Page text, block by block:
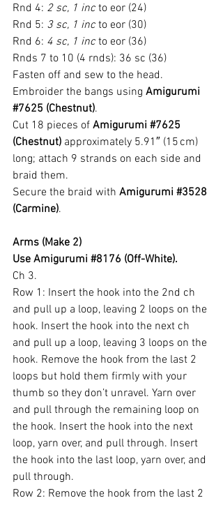
Rnd 4: 2 sc, 1 inc to eor (24)
Rnd 5: 3 sc, 1 inc to eor (30)
Rnd 6: 4 sc, 1 inc to eor (36)
Rnds 7 to 10 (4 rnds): 36 sc (36)
Fasten off and sew to the head.
Embroider the bangs using Amigurumi
#7625 (Chestnut).
Cut 18 pieces of Amigurumi #7625
(Chestnut) approximately 5.91″ (15 cm)
long; attach 9 strands on each side and
braid them.
Secure the braid with Amigurumi #3528
(Carmine).
Arms (Make 2)
Use Amigurumi #8176 (Off-White).
Ch 3.
Row 1: Insert the hook into the 2nd ch
and pull up a loop, leaving 2 loops on the
hook. Insert the hook into the next ch
and pull up a loop, leaving 3 loops on the
hook. Remove the hook from the last 2
loops but hold them firmly with your
thumb so they don’t unravel. Yarn over
and pull through the remaining loop on
the hook. Insert the hook into the next
loop, yarn over, and pull through. Insert
the hook into the last loop, yarn over, and
pull through.
Row 2: Remove the hook from the last 2